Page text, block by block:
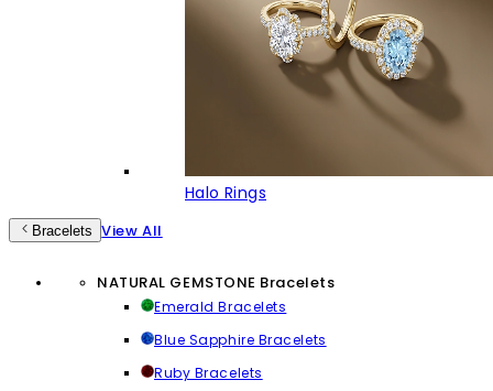
Halo Rings
Bracelets View All
NATURAL GEMSTONE Bracelets
Emerald Bracelets
Blue Sapphire Bracelets
Ruby Bracelets